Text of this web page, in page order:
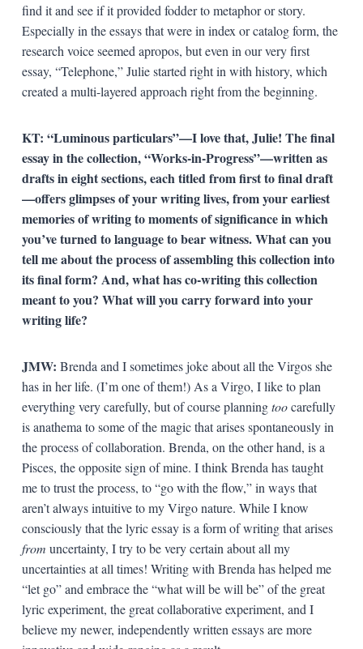
find it and see if it provided fodder to metaphor or story.
Especially in the essays that were in index or catalog form, the
research voice seemed apropos, but even in our very first
essay, “Telephone,” Julie started right in with history, which
created a multi-layered approach right from the beginning.
KT: “Luminous particulars”—I love that, Julie! The final
essay in the collection, “Works-in-Progress”—written as
drafts in eight sections, each titled from first to final draft
—offers glimpses of your writing lives, from your earliest
memories of writing to moments of significance in which
you’ve turned to language to bear witness. What can you
tell me about the process of assembling this collection into
its final form? And, what has co-writing this collection
meant to you? What will you carry forward into your
writing life?
JMW: Brenda and I sometimes joke about all the Virgos she
has in her life. (I’m one of them!) As a Virgo, I like to plan
everything very carefully, but of course planningtoocarefully
is anathema to some of the magic that arises spontaneously in
the process of collaboration. Brenda, on the other hand, is a
Pisces, the opposite sign of mine. I think Brenda has taught
me to trust the process, to “go with the flow,” in ways that
aren’t always intuitive to my Virgo nature. While I know
consciously that the lyric essay is a form of writing that arises
from uncertainty, I try to be very certain about all my
uncertainties at all times! Writing with Brenda has helped me
“let go” and embrace the “what will be will be” of the great
lyric experiment, the great collaborative experiment, and I
believe my newer, independently written essays are more